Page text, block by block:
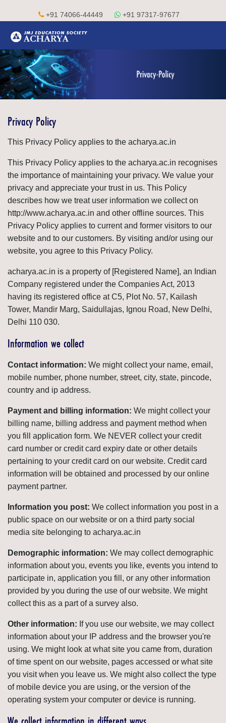
+91 74066-44449 +91 97317-97677
Privacy Policy
This Privacy Policy applies to the acharya.ac.in
This Privacy Policy applies to the acharya.ac.in recognises
the importance of maintaining your privacy. We value your
privacy and appreciate your trust in us. This Policy
describes how we treat user information we collect on
http://www.acharya.ac.in and other offline sources. This
Privacy Policy applies to current and former visitors to our
website and to our customers. By visiting and/or using our
website, you agree to this Privacy Policy.
acharya.ac.in is a property of [Registered Name], an Indian
Company registered under the Companies Act, 2013
having its registered office at C5, Plot No. 57, Kailash
Tower, Mandir Marg, Saidullajas, Ignou Road, New Delhi,
Delhi 110 030.
Information we collect
Contact information: We might collect your name, email,
mobile number, phone number, street, city, state, pincode,
country and ip address.
Payment and billing information: We might collect your
billing name, billing address and payment method when
you fill application form. We NEVER collect your credit
card number or credit card expiry date or other details
pertaining to your credit card on our website. Credit card
information will be obtained and processed by our online
payment partner.
Information you post: We collect information you post in a
public space on our website or on a third party social
media site belonging to acharya.ac.in
Demographic information: We may collect demographic
information about you, events you like, events you intend to
participate in, application you fill, or any other information
provided by you during the use of our website. We might
collect this as a part of a survey also.
Other information: If you use our website, we may collect
information about your IP address and the browser you're
using. We might look at what site you came from, duration
of time spent on our website, pages accessed or what site
you visit when you leave us. We might also collect the type
of mobile device you are using, or the version of the
operating system your computer or device is running.